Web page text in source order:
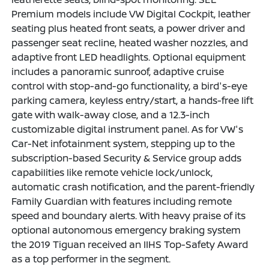
Premium models include VW Digital Cockpit, leather
seating plus heated front seats, a power driver and
passenger seat recline, heated washer nozzles, and
adaptive front LED headlights. Optional equipment
includes a panoramic sunroof, adaptive cruise
control with stop-and-go functionality, a bird's-eye
parking camera, keyless entry/start, a hands-free lift
gate with walk-away close, and a 12.3-inch
customizable digital instrument panel. As for VW's
Car-Net infotainment system, stepping up to the
subscription-based Security & Service group adds
capabilities like remote vehicle lock/unlock,
automatic crash notification, and the parent-friendly
Family Guardian with features including remote
speed and boundary alerts. With heavy praise of its
optional autonomous emergency braking system
the 2019 Tiguan received an IIHS Top-Safety Award
as a top performer in the segment.